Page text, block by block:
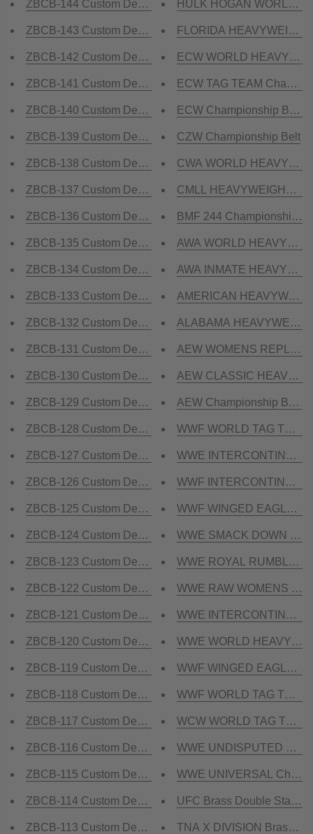
ZBCB-144 Custom Design Championship Belt
ZBCB-143 Custom Design Championship Belt
ZBCB-142 Custom Design Championship Belt
ZBCB-141 Custom Design Championship Belt
ZBCB-140 Custom Design Championship Belt
ZBCB-139 Custom Design Championship Belt
ZBCB-138 Custom Design Championship Belt
ZBCB-137 Custom Design Championship Belt
ZBCB-136 Custom Design Championship Belt
ZBCB-135 Custom Design Championship Belt
ZBCB-134 Custom Design Championship Belt
ZBCB-133 Custom Design Championship Belt
ZBCB-132 Custom Design Championship Belt
ZBCB-131 Custom Design Championship Belt
ZBCB-130 Custom Design Championship Belt
ZBCB-129 Custom Design Championship Belt
ZBCB-128 Custom Design Championship Belt
ZBCB-127 Custom Design Championship Belt
ZBCB-126 Custom Design Championship Belt
ZBCB-125 Custom Design Championship Belt
ZBCB-124 Custom Design Championship Belt
ZBCB-123 Custom Design Championship Belt
ZBCB-122 Custom Design Championship Belt
ZBCB-121 Custom Design Championship Belt
ZBCB-120 Custom Design Championship Belt
ZBCB-119 Custom Design Championship Belt
ZBCB-118 Custom Design Championship Belt
ZBCB-117 Custom Design Championship Belt
ZBCB-116 Custom Design Championship Belt
ZBCB-115 Custom Design Championship Belt
ZBCB-114 Custom Design Championship Belt
ZBCB-113 Custom Design Championship Belt
HULK HOGAN WORLD
FLORIDA
ECW WORLD
ECW TAG TEAM
ECW Championship Belt
CZW Championship Belt
CWA WORLD
CMLL HEAVYWEIGHT
BMF 244 Championship
AWA WORLD
AWA INMATE
AMERICAN
ALABAMA
AEW WOMENS
AEW CLASSIC
AEW Championship Belt
WWF WORLD TAG
WWE
WWF
WWF WINGED EAGLE
WWE SMACK DOWN
WWE ROYAL RUMBLE
WWE RAW WOMENS
WWE
WWE WORLD
WWF WINGED EAGLE
WWF WORLD TAG
WCW WORLD TAG
WWE UNDISPUTED
WWE UNIVERSAL
UFC Brass Double
TNA X DIVISION Brass